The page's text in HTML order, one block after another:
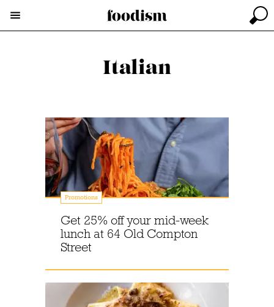
Italian
Promotions
Get 25% off your mid-week
lunch at 64 Old Compton
Street